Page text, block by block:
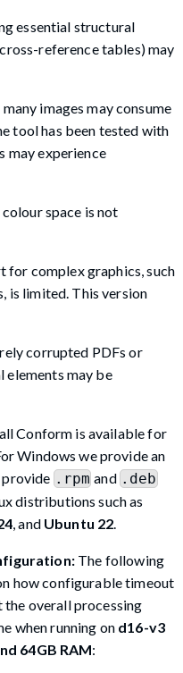
essential structural
reference tables) may
images may consume
tool has been tested with
may experience
space is not
for complex graphics, such
is limited. This version
corrupted PDFs or
elements may be
Conform is available for
Windows we provide an
provide .rpm and .deb
distributions such as
, and Ubuntu 22.
The following
how configurable timeout
overall processing
when running on d16-v3
64GB RAM: